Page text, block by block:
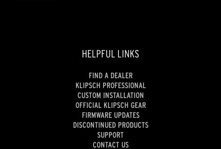
HELPFUL LINKS
FIND A DEALER
KLIPSCH PROFESSIONAL
CUSTOM INSTALLATION
OFFICIAL KLIPSCH GEAR
FIRMWARE UPDATES
DISCONTINUED PRODUCTS
SUPPORT
CONTACT US